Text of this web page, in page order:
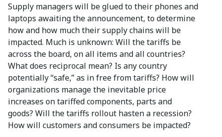
Supply managers will be glued to their phones and
laptops awaiting the announcement, to determine
how and how much their supply chains will be
impacted. Much is unknown: Will the tariffs be
across the board, on all items and all countries?
What does reciprocal mean? Is any country
potentially “safe,” as in free from tariffs? How will
organizations manage the inevitable price
increases on tariffed components, parts and
goods? Will the tariffs rollout hasten a recession?
How will customers and consumers be impacted?